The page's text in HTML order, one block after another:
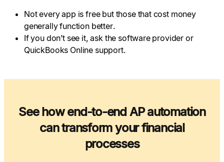
Not every app is free but those that cost money
generally function better.
If you don’t see it, ask the software provider or
QuickBooks Online support.
See how end-to-end AP automation
can transform your financial
processes